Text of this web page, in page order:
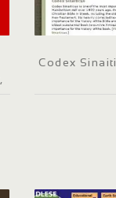
Codex